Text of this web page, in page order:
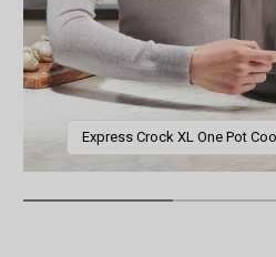
Express Crock XL One Pot